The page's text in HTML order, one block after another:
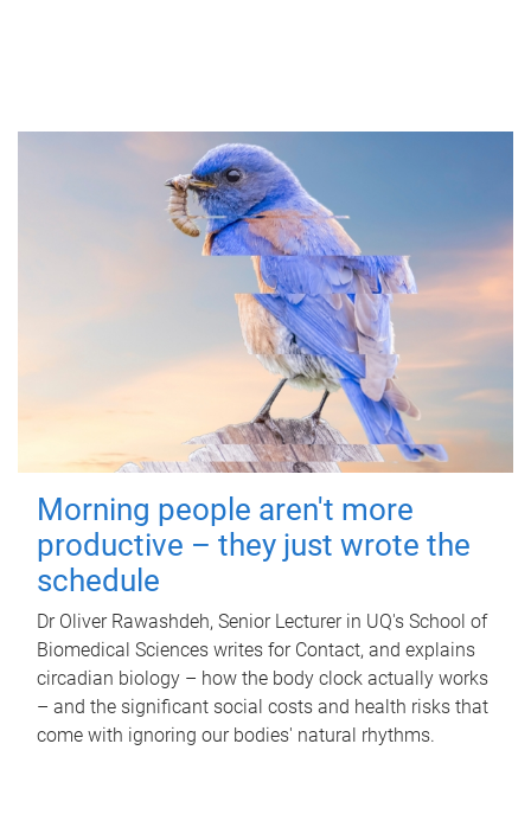
Morning people aren't more
productive – they just wrote the
schedule
Dr Oliver Rawashdeh, Senior Lecturer in UQ's School of
Biomedical Sciences writes for Contact, and explains
circadian biology – how the body clock actually works
– and the significant social costs and health risks that
come with ignoring our bodies' natural rhythms.